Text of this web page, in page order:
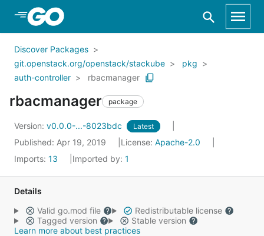
Skip to Main Content
Discover Packages
git.openstack.org/openstack/stackube
pkg
auth-controller
rbacmanager
rbacmanager package
Version: v0.0.0-...-8023bdc Latest
Published: Apr 19, 2019 License: Apache-2.0
Imports: 13 Imported by: 1
Details
Valid go.mod file
Redistributable license
Tagged version
Stable version
Learn more about best practices